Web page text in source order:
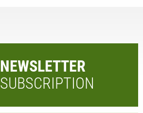
NEWSLETTER
SUBSCRIPTION